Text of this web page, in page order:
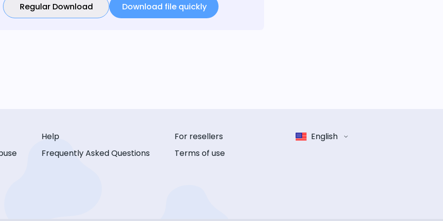
Regular Download Download file quickly
Help
Frequently Asked Questions
For resellers
Terms of use
English